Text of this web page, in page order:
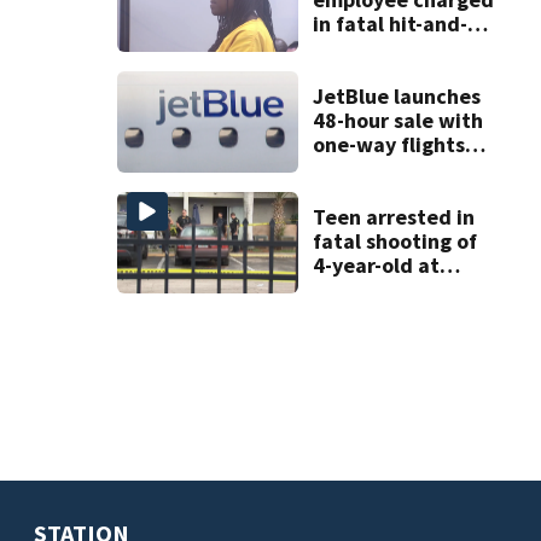
in fatal hit-and-
in court
JetBlue launches
48-hour sale with
one-way flights
Teen arrested in
fatal shooting of
4-year-old at
STATION